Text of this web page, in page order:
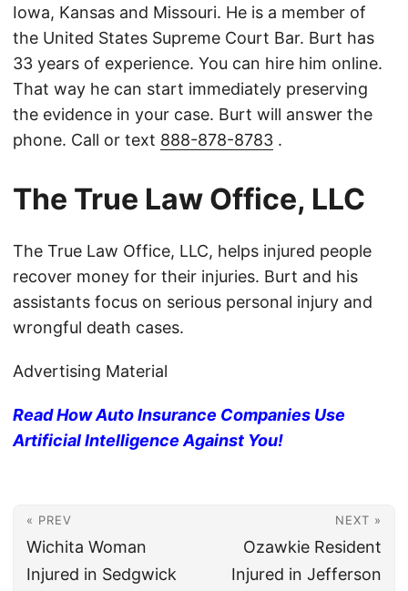
Iowa, Kansas and Missouri. He is a member of
the United States Supreme Court Bar. Burt has
33 years of experience. You can hire him online.
That way he can start immediately preserving
the evidence in your case. Burt will answer the
phone. Call or text 888-878-8783 .
The True Law Office, LLC
The True Law Office, LLC, helps injured people
recover money for their injuries. Burt and his
assistants focus on serious personal injury and
wrongful death cases.
Advertising Material
Read How Auto Insurance Companies Use
Artificial Intelligence Against You!
« PREV
Wichita Woman
Injured in Sedgwick
NEXT »
Ozawkie Resident
Injured in Jefferson